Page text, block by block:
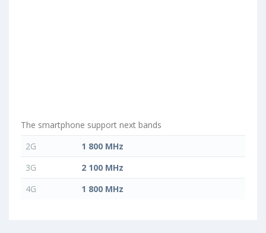
The smartphone support next bands
2G
1 800 MHz
3G
2 100 MHz
4G
1 800 MHz